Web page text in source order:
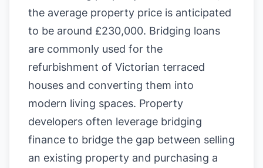
the average property price is anticipated
to be around £230,000. Bridging loans
are commonly used for the
refurbishment of Victorian terraced
houses and converting them into
modern living spaces. Property
developers often leverage bridging
finance to bridge the gap between selling
an existing property and purchasing a